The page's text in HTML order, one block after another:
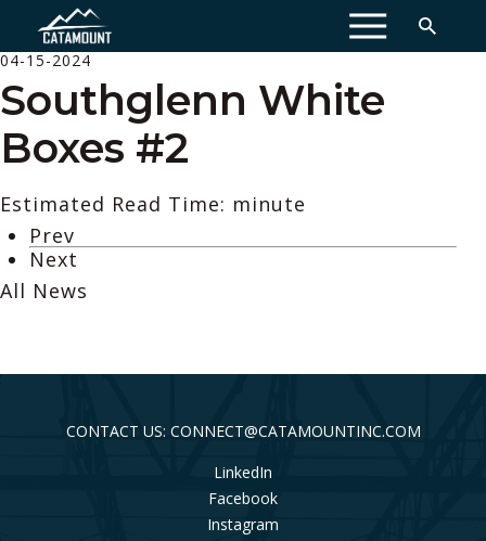
MENU
04-15-2024
Southglenn White
Boxes #2
Estimated Read Time: minute
Prev
Next
All News
CONTACT US: CONNECT@CATAMOUNTINC.COM
LinkedIn
Facebook
Instagram